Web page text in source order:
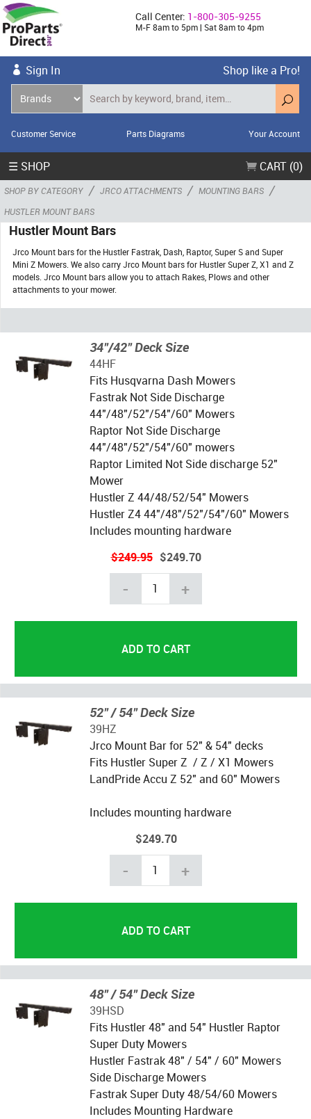
Call Center: 1-800-305-9255
M-F 8am to 5pm | Sat 8am to 4pm
Sign In Shop like a Pro!
Customer Service Parts Diagrams Your Account
☰ SHOP CART (0)
SHOP BY CATEGORY / JRCO ATTACHMENTS / MOUNTING BARS /
HUSTLER MOUNT BARS
Hustler Mount Bars
Jrco Mount bars for the Hustler Fastrak, Dash, Raptor, Super S and Super
Mini Z Mowers. We also carry Jrco Mount bars for Hustler Super Z, X1 and Z
models. Jrco Mount bars allow you to attach Rakes, Plows and other
attachments to your mower.
34"/42" Deck Size
44HF
Fits Husqvarna Dash Mowers
Fastrak Not Side Discharge
44"/48"/52"/54"/60" Mowers
Raptor Not Side Discharge
44"/48"/52"/54"/60" mowers
Raptor Limited Not Side discharge 52"
Mower
Hustler Z 44/48/52/54" Mowers
Hustler Z4 44"/48"/52"/54"/60" Mowers
Includes mounting hardware
$249.95 $249.70
- +
52" / 54" Deck Size
39HZ
Jrco Mount Bar for 52" & 54" decks
Fits Hustler Super Z / Z / X1 Mowers
LandPride Accu Z 52" and 60" Mowers
Includes mounting hardware
$249.70
- +
48" / 54" Deck Size
39HSD
Fits Hustler 48" and 54" Hustler Raptor
Super Duty Mowers
Hustler Fastrak 48" / 54" / 60" Mowers
Side Discharge Mowers
Fastrak Super Duty 48/54/60 Mowers
Includes Mounting Hardware